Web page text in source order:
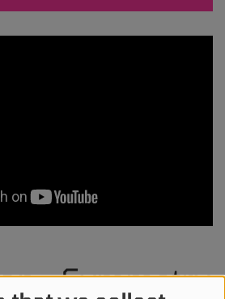
- Symmetry